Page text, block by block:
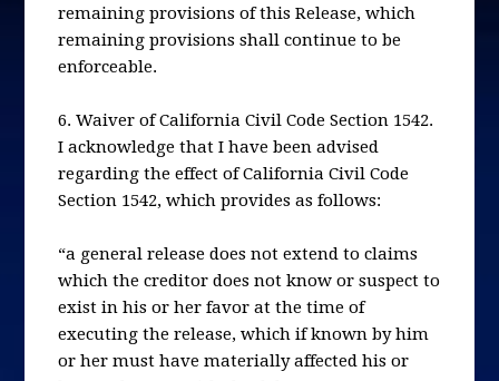
remaining provisions of this Release, which
remaining provisions shall continue to be
enforceable.
6. Waiver of California Civil Code Section 1542.
I acknowledge that I have been advised
regarding the effect of California Civil Code
Section 1542, which provides as follows:
“a general release does not extend to claims
which the creditor does not know or suspect to
exist in his or her favor at the time of
executing the release, which if known by him
or her must have materially affected his or